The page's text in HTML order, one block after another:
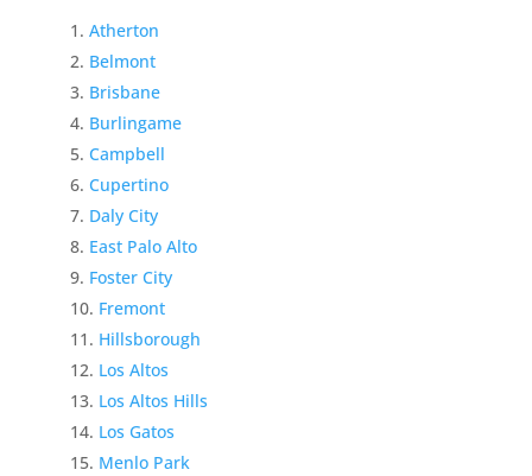
Atherton
Belmont
Brisbane
Burlingame
Campbell
Cupertino
Daly City
East Palo Alto
Foster City
Fremont
Hillsborough
Los Altos
Los Altos Hills
Los Gatos
Menlo Park